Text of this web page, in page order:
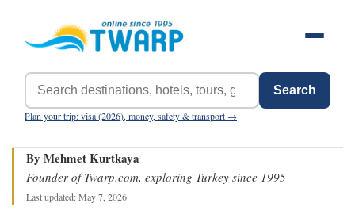
Search
Plan your trip: visa (2026), money, safety & transport →
By Mehmet Kurtkaya
Founder of Twarp.com, exploring Turkey since 1995
Last updated: May 7, 2026